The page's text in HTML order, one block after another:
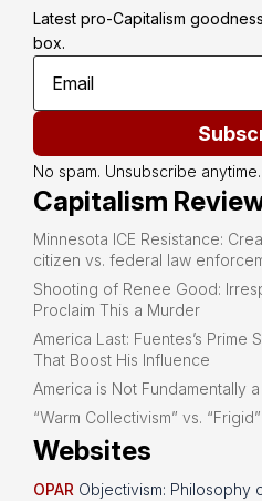
Latest pro-Capitalism
box.
No spam. Unsubscribe anytime.
Capitalism
Minnesota ICE Resistance:
citizen vs. federal law
Shooting of Renee Good:
Proclaim This a Murder
America Last: Fuentes’s
That Boost His Influence
America is Not Fundamentally
“Warm Collectivism” vs.
Websites
OPAR Objectivism: Philosophy